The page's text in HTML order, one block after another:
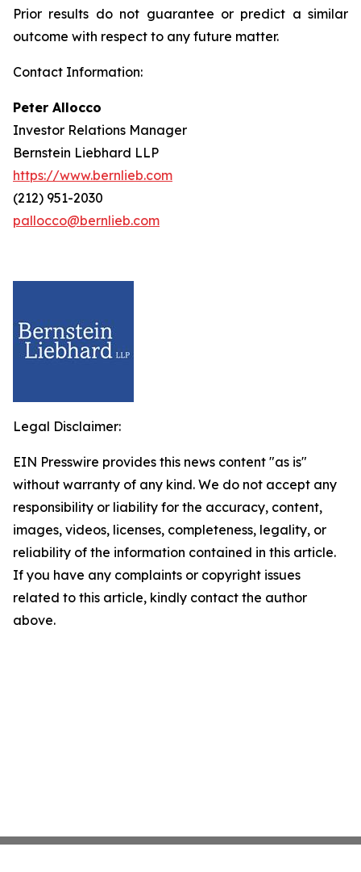
Prior results do not guarantee or predict a similar
outcome with respect to any future matter.
Contact Information:
Peter Allocco
Investor Relations Manager
Bernstein Liebhard LLP
https://www.bernlieb.com
(212) 951-2030
pallocco@bernlieb.com
Legal Disclaimer:
EIN Presswire provides this news content "as is"
without warranty of any kind. We do not accept any
responsibility or liability for the accuracy, content,
images, videos, licenses, completeness, legality, or
reliability of the information contained in this article.
If you have any complaints or copyright issues
related to this article, kindly contact the author
above.